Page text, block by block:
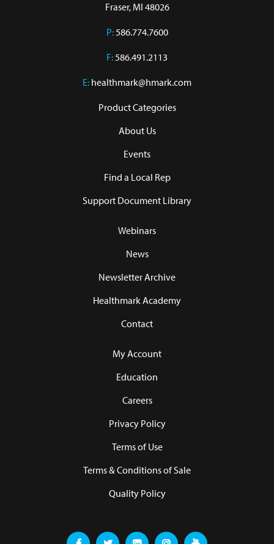
Fraser, MI 48026
P:586.774.7600
F:586.491.2113
E: healthmark@hmark.com
Product Categories
About Us
Events
Find a Local Rep
Support Document Library
Webinars
News
Newsletter Archive
Healthmark Academy
Contact
My Account
Education
Careers
Privacy Policy
Terms of Use
Terms & Conditions of Sale
Quality Policy